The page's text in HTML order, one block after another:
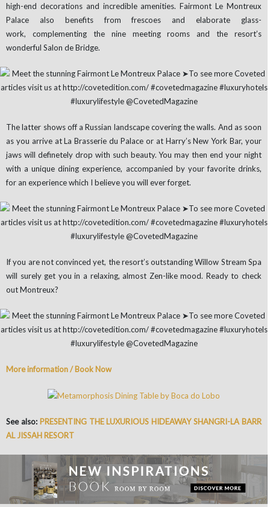
high-end decorations and incredible amenities. Fairmont Le Montreux
Palace also benefits from frescoes and elaborate glass-
work, complementing the nine meeting rooms and the resort’s
wonderful Salon de Bridge.
The latter shows off a Russian landscape covering the walls. And as soon
as you arrive at La Brasserie du Palace or at Harry’s New York Bar, your
jaws will definetely drop with such beauty. You may then end your night
with a unique dining experience, accompanied by your favorite drinks,
for an experience which I believe you will ever forget.
If you are not convinced yet, the resort’s outstanding Willow Stream Spa
will surely get you in a relaxing, almost Zen-like mood. Ready to check
out Montreux?
More information / Book Now
See also: PRESENTING THE LUXURIOUS HIDEAWAY SHANGRI-LA BARR
AL JISSAH RESORT